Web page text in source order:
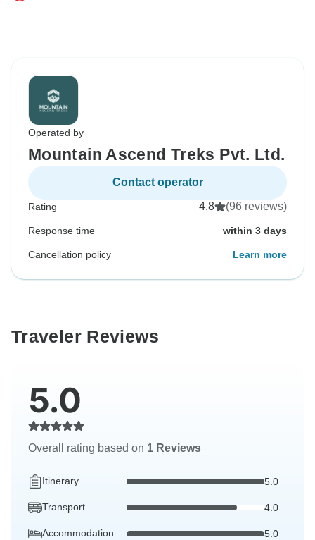
Operated by
Mountain Ascend Treks Pvt. Ltd.
Contact operator
Rating 4.8 (96 reviews)
Response time within 3 days
Cancellation policy Learn more
Traveler Reviews
5.0
Overall rating based on 1 Reviews
Itinerary 5.0
Transport 4.0
Accommodation 5.0